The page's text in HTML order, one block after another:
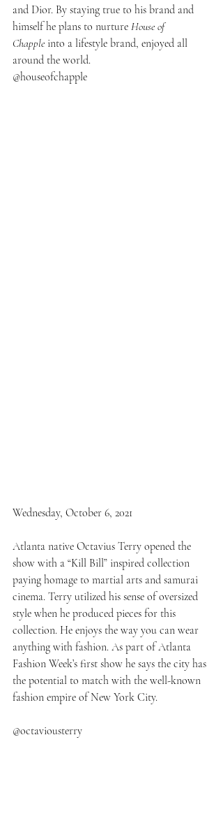
and Dior. By staying true to his brand and
himself he plans to nurture House of
Chapple into a lifestyle brand, enjoyed all
around the world.
@houseofchapple
Wednesday, October 6, 2021
Atlanta native Octavius Terry opened the
show with a “Kill Bill” inspired collection
paying homage to martial arts and samurai
cinema. Terry utilized his sense of oversized
style when he produced pieces for this
collection. He enjoys the way you can wear
anything with fashion. As part of Atlanta
Fashion Week’s first show he says the city has
the potential to match with the well-known
fashion empire of New York City.
@octaviousterry